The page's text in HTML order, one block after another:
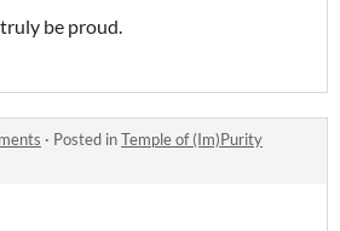
be proud.
· Posted inTemple of (Im)Purity